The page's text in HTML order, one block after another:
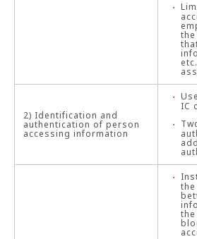
2) Identification and
authentication of person
accessing information
IC